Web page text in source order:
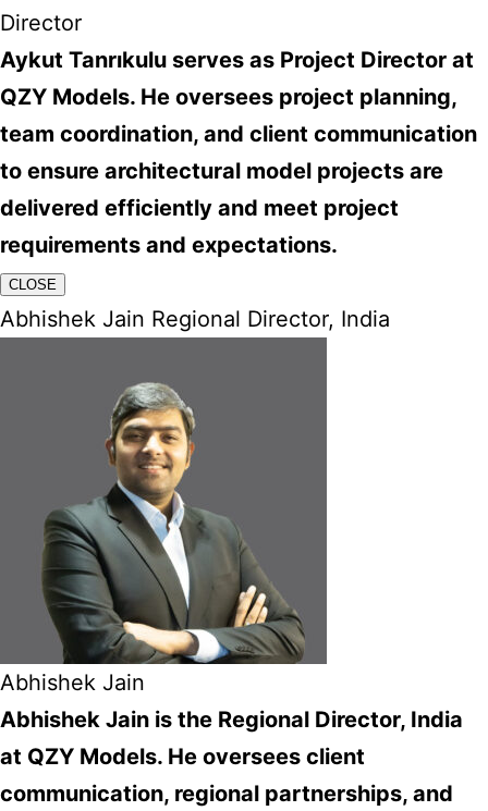
Director
Aykut Tanrıkulu serves as Project Director at
QZY Models. He oversees project planning,
team coordination, and client communication
to ensure architectural model projects are
delivered efficiently and meet project
requirements and expectations.
CLOSE
Abhishek Jain Regional Director, India
Abhishek Jain
Abhishek Jain is the Regional Director, India
at QZY Models. He oversees client
communication, regional partnerships, and